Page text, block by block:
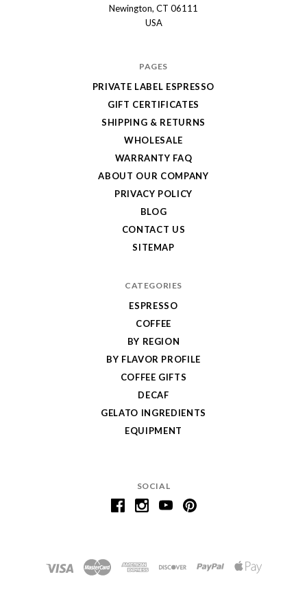
SOCIAL
Newington, CT 06111
USA
PAGES
PRIVATE LABEL ESPRESSO
GIFT CERTIFICATES
SHIPPING & RETURNS
WHOLESALE
WARRANTY FAQ
ABOUT OUR COMPANY
PRIVACY POLICY
BLOG
CONTACT US
SITEMAP
CATEGORIES
ESPRESSO
COFFEE
BY REGION
BY FLAVOR PROFILE
COFFEE GIFTS
DECAF
GELATO INGREDIENTS
EQUIPMENT